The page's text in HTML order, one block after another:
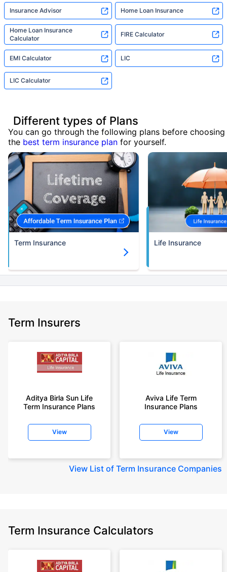
Insurance Advisor Home Loan Insurance
Home Loan Insurance
Calculator
FIRE Calculator
EMI Calculator LIC
LIC Calculator
Different types of Plans
You can go through the following plans before choosing
the best term insurance plan for yourself.
Term Insurance Life Insurance
Term Insurers
Aditya Birla Sun Life
Term Insurance Plans
View
Aviva Life Term
Insurance Plans
View
View List of Term Insurance Companies
Term Insurance Calculators